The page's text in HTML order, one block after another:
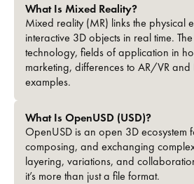
What Is Mixed Reality?
Mixed reality (MR) links the physical
interactive 3D objects in real time.
technology, fields of application in
marketing, differences to AR/VR
examples.
What Is OpenUSD (USD)?
OpenUSD is an open 3D ecosystem
composing, and exchanging
layering, variations, and
it’s more than just a file format.